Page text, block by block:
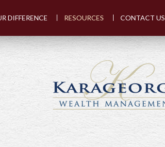
DIFFERENCE RESOURCES CONTACT US